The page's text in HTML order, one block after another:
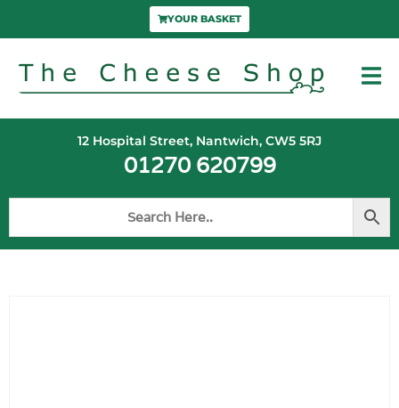
YOUR BASKET
12 Hospital Street, Nantwich, CW5 5RJ
01270 620799